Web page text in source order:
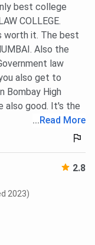
best college
COLLEGE.
worth it. The best
Also the
law
also get to
Bombay High
also good. It's the
...Read More
2.8
2023)